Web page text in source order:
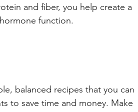
and fiber, you help create a
function.
balanced recipes that you can
to save time and money. Make